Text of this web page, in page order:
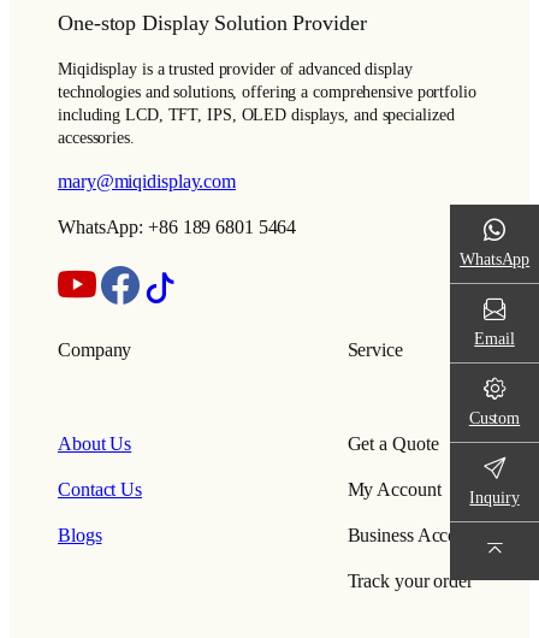
One-stop Display Solution Provider
Miqidisplay is a trusted provider of advanced display
technologies and solutions, offering a comprehensive portfolio
including LCD, TFT, IPS, OLED displays, and specialized
accessories.
mary@miqidisplay.com
WhatsApp: +86 189 6801 5464
Company
About Us
Contact Us
Blogs
Service
Get a Quote
My Account
Business Account
Track your order
WhatsApp
Email
Custom
Inquiry